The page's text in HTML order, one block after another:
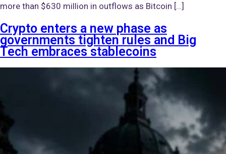
more than $630 million in outflows as Bitcoin […]
Crypto enters a new phase as
governments tighten rules and Big
Tech embraces stablecoins